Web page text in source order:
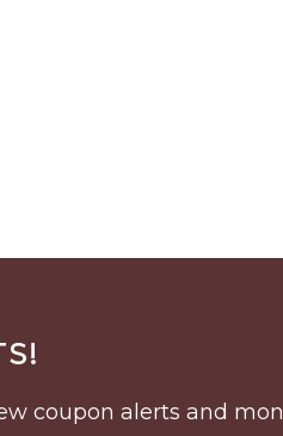
coupon alerts and